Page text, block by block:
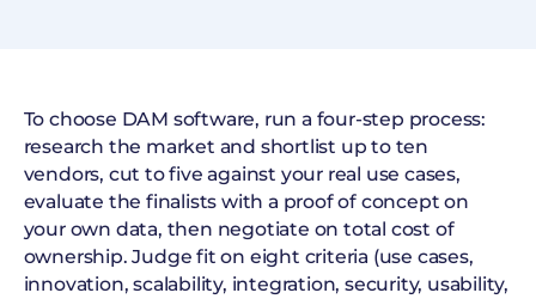
To choose DAM software, run a four-step process:
research the market and shortlist up to ten
vendors, cut to five against your real use cases,
evaluate the finalists with a proof of concept on
your own data, then negotiate on total cost of
ownership. Judge fit on eight criteria (use cases,
innovation, scalability, integration, security, usability,